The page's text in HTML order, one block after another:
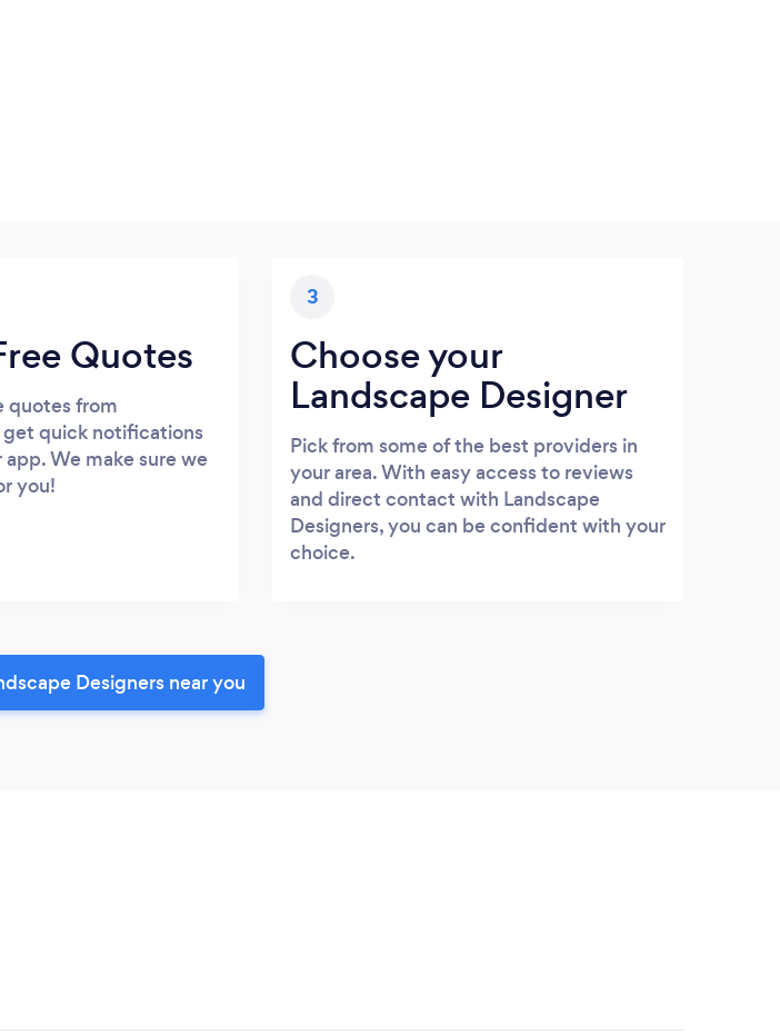
Quotes
quotes from
get quick notifications
We make sure we
you!
3
Choose your
Landscape Designer
Pick from some of the best providers in
your area. With easy access to reviews
and direct contact with Landscape
Designers, you can be confident with your
choice.
Designers near you